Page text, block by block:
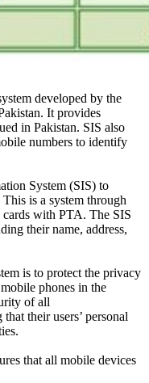
developed by the
It provides
in Pakistan. SIS also
numbers to identify
System (SIS) to
is a system through
with PTA. The SIS
their name, address,
is to protect the privacy
phones in the
of all
their users’ personal
.
that all mobile devices